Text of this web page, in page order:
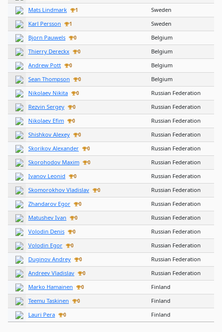
Mats Lindmark
1
Sweden
Karl Persson
1
Sweden
Bjorn Pauwels
0
Belgium
Thierry Dereckx
0
Belgium
Andrew Pott
0
Belgium
Sean Thompson
0
Belgium
Nikolaev Nikita
0
Russian Federation
Rezvin Sergey
0
Russian Federation
Nikolaev Efim
0
Russian Federation
Shishkov Alexey
0
Russian Federation
Skorikov Alexander
0
Russian Federation
Skorohodov Maxim
0
Russian Federation
Ivanov Leonid
0
Russian Federation
Skomorokhov Vladislav
0
Russian Federation
Zhandarov Egor
0
Russian Federation
Matushev Ivan
0
Russian Federation
Volodin Denis
0
Russian Federation
Volodin Egor
0
Russian Federation
Duginov Andrey
0
Russian Federation
Andreev Vladislav
0
Russian Federation
Marko Hamainen
0
Finland
Teemu Taskinen
0
Finland
Lauri Pera
0 Finland